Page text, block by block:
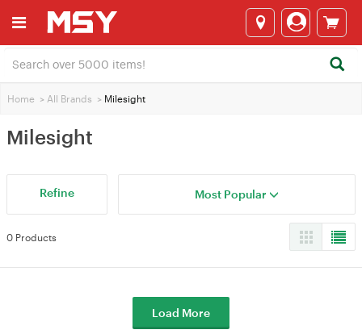
Home > All Brands > Milesight
Milesight
Refine Most Popular
0 Products
Load More